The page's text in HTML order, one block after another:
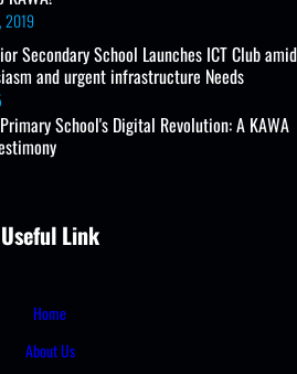
2019
Secondary School Launches ICT Club amid
and urgent infrastructure Needs
School's Digital Revolution: A KAWA
Useful Link
Home
About Us